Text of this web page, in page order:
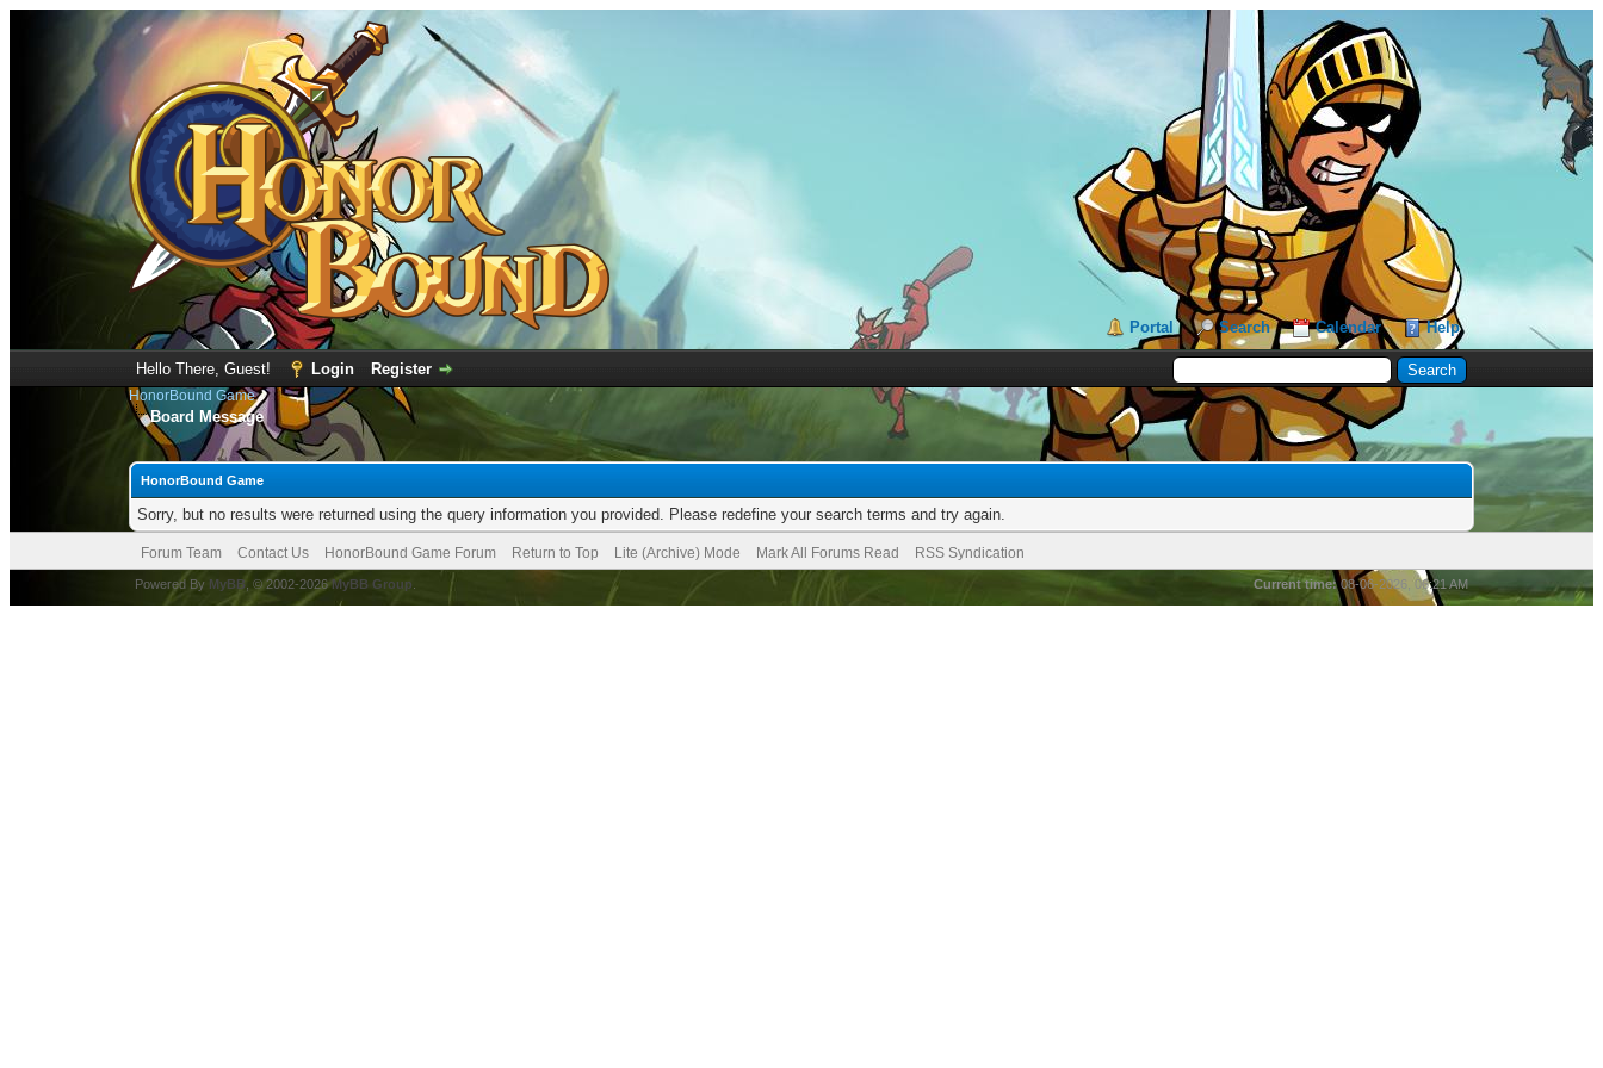
Portal Search Calendar Help
Hello There, Guest! Login Register
HonorBound Game
Board Message
HonorBound Game
Sorry, but no results were returned using the query information you provided. Please redefine your search terms and try again.
Forum Team Contact Us HonorBound Game Forum Return to Top Lite (Archive) Mode Mark All Forums Read RSS Syndication
Current time: 08-06-2026, 06:21 AM
Powered By MyBB , © 2002-2026MyBB Group